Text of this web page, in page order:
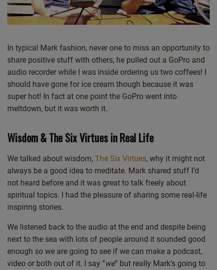
In typical Mark fashion, never one to miss an opportunity to
share positive stuff with others, he pulled out a GoPro and
audio recorder while I was inside ordering us two coffees! I
should have gone for ice cream though because it was
super hot! In fact at one point the GoPro went into
meltdown, but it was worth it.
Wisdom & The Six Virtues in Real Life
We talked about wisdom, The Six Virtues, why it might not
always be a good idea to meditate. Mark shared stuff I’d
not heard before and it was great to talk freely about
spiritual topics. I had the pleasure of sharing some real-life
inspiring stories.
We listened back to the audio at the end and despite being
next to the sea with lots of people around it sounded good
enough so we are going to see if we can make a podcast,
video or both out of it. I say “we” but really Mark’s going to